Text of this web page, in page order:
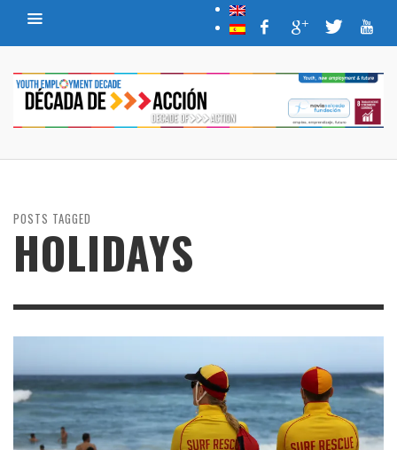
POSTS TAGGED
HOLIDAYS